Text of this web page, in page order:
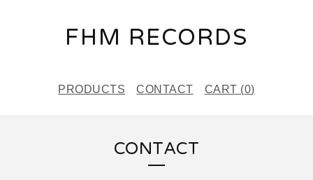
FHM RECORDS
PRODUCTS CONTACT CART (0)
CONTACT